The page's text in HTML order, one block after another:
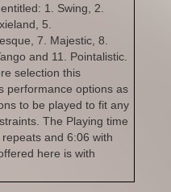
1. Swing, 2.
5.
7. Majestic, 8.
and 11. Pointalistic.
selection this
performance options as
to be played to fit any
The Playing time
and 6:06 with
here is with